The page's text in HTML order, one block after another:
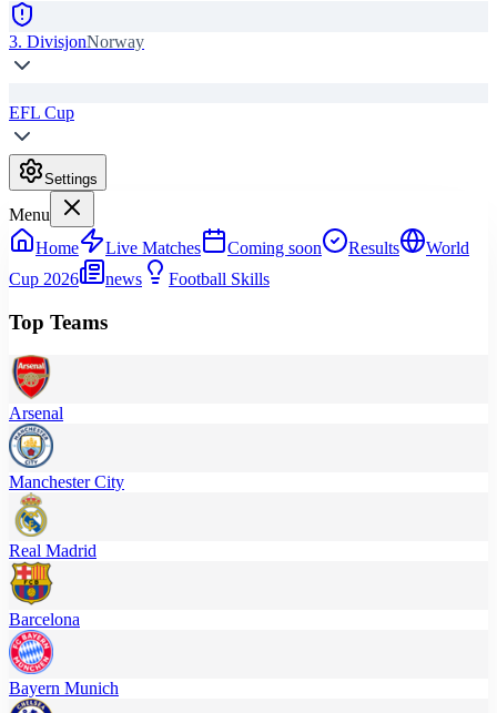
3. DivisjonNorway
EFL Cup
Settings
Menu
Home
Live Matches Coming soon Results
World
Cup 2026
news Football Skills
Top Teams
Arsenal
Manchester City
Real Madrid
Barcelona
Bayern Munich